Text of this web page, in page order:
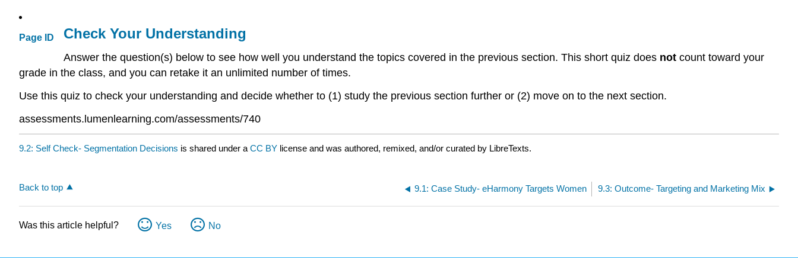
Page ID Check Your Understanding
Answer the question(s) below to see how well you understand the topics covered in the previous section. This short quiz does not count toward your
grade in the class, and you can retake it an unlimited number of times.
Use this quiz to check your understanding and decide whether to (1) study the previous section further or (2) move on to the next section.
assessments.lumenlearning.com/assessments/740
9.2: Self Check- Segmentation Decisions is shared under a CC BY license and was authored, remixed, and/or curated by LibreTexts.
Back to top 9.1: Case Study- eHarmony Targets Women 9.3: Outcome- Targeting and Marketing Mix
Was this article helpful? Yes No